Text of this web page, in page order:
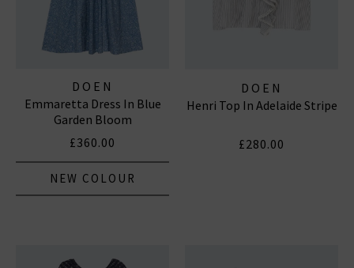
DOEN
Emmaretta Dress In Blue
Garden Bloom
£360.00
NEW COLOUR
DOEN
Henri Top In Adelaide Stripe
£280.00